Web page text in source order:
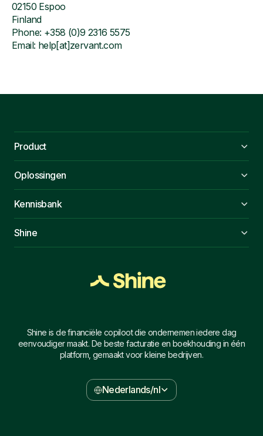
02150 Espoo
Finland
Phone: +358 (0)9 2316 5575
Email: help[at]zervant.com
Shine is de financiële copiloot die ondernemen iedere dag
eenvoudiger maakt. De beste facturatie en boekhouding in één
platform, gemaakt voor kleine bedrijven.
Nederlands/nl
Product
Oplossingen
Kennisbank
Shine